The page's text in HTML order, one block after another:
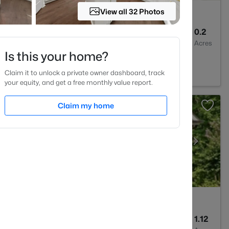
0.2
Acres
27596
1.12
View all 32 Photos
Is this your home?
Claim it to unlock a private owner dashboard, track
your equity, and get a free monthly value report.
Claim my home